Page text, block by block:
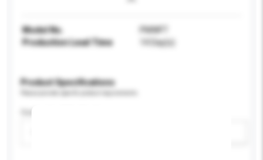
Model No.
PMWFT
Production Lead Time
14 Day(s)
Product Specifications